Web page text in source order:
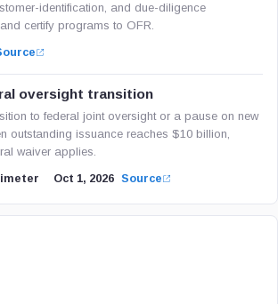
identification, and due-diligence
certify programs to OFR.
oversight transition
to federal joint oversight or a pause on new
outstanding issuance reaches $10 billion,
waiver applies.
Oct 1, 2026 Source